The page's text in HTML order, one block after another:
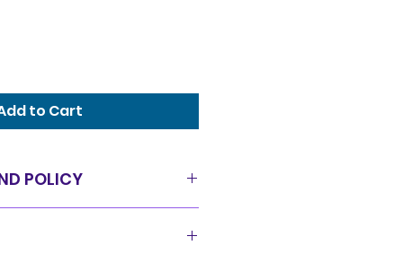
to Cart
POLICY
a 14 day exchange policy